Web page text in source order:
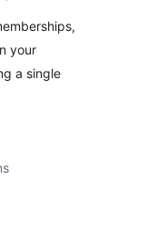
your
a single